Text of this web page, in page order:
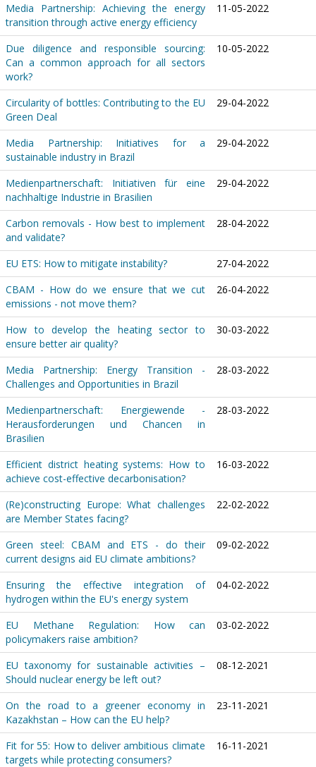
Media Partnership: Achieving the energy
transition through active energy efficiency
11-05-2022
Due diligence and responsible sourcing:
Can a common approach for all sectors
work?
10-05-2022
Circularity of bottles: Contributing to the EU
Green Deal
29-04-2022
Media Partnership: Initiatives for a
sustainable industry in Brazil
29-04-2022
Medienpartnerschaft: Initiativen für eine
nachhaltige Industrie in Brasilien
29-04-2022
Carbon removals - How best to implement
and validate?
28-04-2022
EU ETS: How to mitigate instability?
27-04-2022
CBAM - How do we ensure that we cut
emissions - not move them?
26-04-2022
How to develop the heating sector to
ensure better air quality?
30-03-2022
Media Partnership: Energy Transition -
Challenges and Opportunities in Brazil
28-03-2022
Medienpartnerschaft: Energiewende -
Herausforderungen und Chancen in
Brasilien
28-03-2022
Efficient district heating systems: How to
achieve cost-effective decarbonisation?
16-03-2022
(Re)constructing Europe: What challenges
are Member States facing?
22-02-2022
Green steel: CBAM and ETS - do their
current designs aid EU climate ambitions?
09-02-2022
Ensuring the effective integration of
hydrogen within the EU's energy system
04-02-2022
EU Methane Regulation: How can
policymakers raise ambition?
03-02-2022
EU taxonomy for sustainable activities –
Should nuclear energy be left out?
08-12-2021
On the road to a greener economy in
Kazakhstan – How can the EU help?
23-11-2021
Fit for 55: How to deliver ambitious climate
targets while protecting consumers?
16-11-2021